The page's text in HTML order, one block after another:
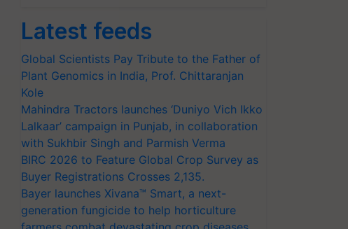
Latest feeds
Global Scientists Pay Tribute to the Father of
Plant Genomics in India, Prof. Chittaranjan
Kole
Mahindra Tractors launches ‘Duniyo Vich Ikko
Lalkaar’ campaign in Punjab, in collaboration
with Sukhbir Singh and Parmish Verma
BIRC 2026 to Feature Global Crop Survey as
Buyer Registrations Crosses 2,135.
Bayer launches Xivana™ Smart, a next-
generation fungicide to help horticulture